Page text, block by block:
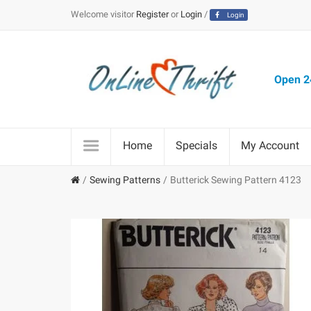
Welcome visitor Registeror Login / Login
Open
Home Specials My Account
Sewing Patterns Butterick Sewing Pattern 4123